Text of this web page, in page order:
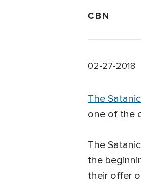
CBN
02-27-2018
The
one of the
The
the
their offer